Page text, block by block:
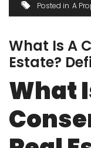
Posted in A
What Is A
Estate?
What